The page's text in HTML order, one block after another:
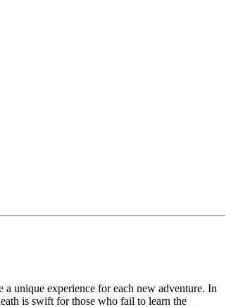
unique experience for each new adventure. In
is swift for those who fail to learn the